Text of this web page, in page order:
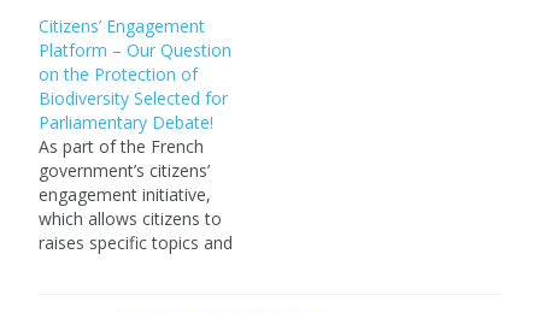
Citizens’ Engagement
Platform – Our Question
on the Protection of
Biodiversity Selected for
Parliamentary Debate!
As part of the French
government’s citizens’
engagement initiative,
which allows citizens to
raises specific topics and